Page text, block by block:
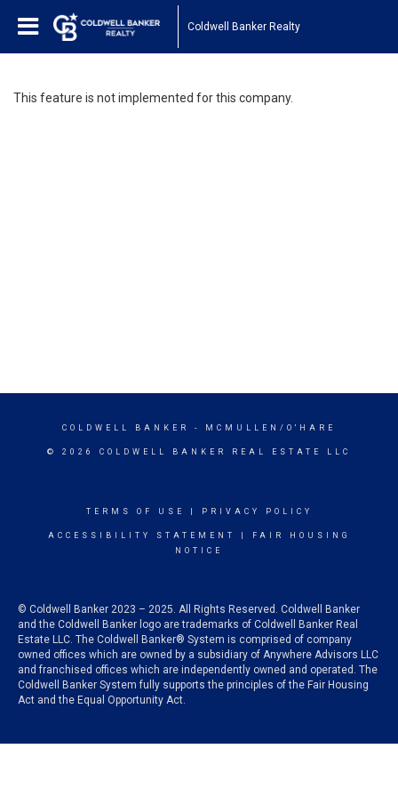
Coldwell Banker Realty
This feature is not implemented for this company.
COLDWELL BANKER - MCMULLEN/O'HARE
© 2026 COLDWELL BANKER REAL ESTATE LLC
TERMS OF USE PRIVACY POLICY
ACCESSIBILITY STATEMENT
FAIR HOUSING
NOTICE
© Coldwell Banker 2023 – 2025. All Rights Reserved. Coldwell Banker
and the Coldwell Banker logo are trademarks of Coldwell Banker Real
Estate LLC. The Coldwell Banker® System is comprised of company
owned offices which are owned by a subsidiary of Anywhere Advisors LLC
and franchised offices which are independently owned and operated. The
Coldwell Banker System fully supports the principles of the Fair Housing
Act and the Equal Opportunity Act.